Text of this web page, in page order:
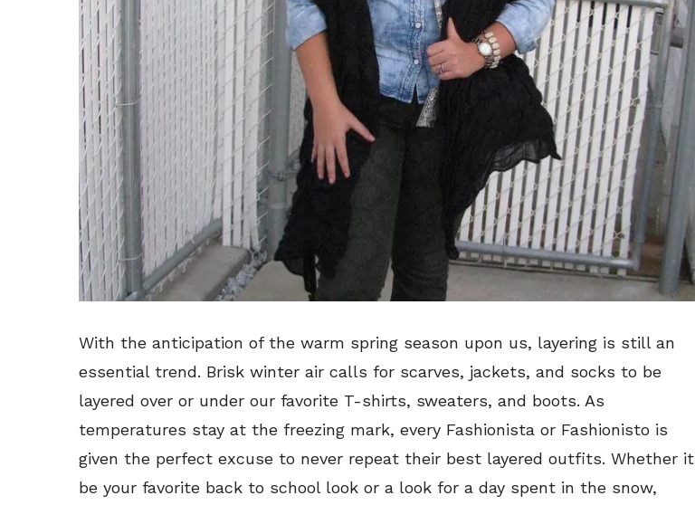
With the anticipation of the warm spring season upon us, layering is still an
essential trend. Brisk winter air calls for scarves, jackets, and socks to be
layered over or under our favorite T-shirts, sweaters, and boots. As
temperatures stay at the freezing mark, every Fashionista or Fashionisto is
given the perfect excuse to never repeat their best layered outfits. Whether it
be your favorite back to school look or a look for a day spent in the snow,